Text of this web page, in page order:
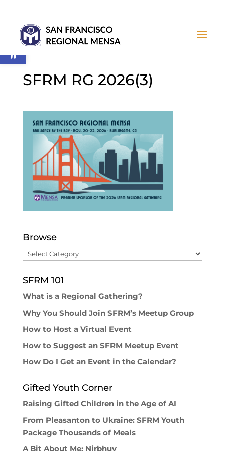
SFRM RG 2026(3)
Browse
Browse
SFRM 101
What is a Regional Gathering?
Why You Should Join SFRM’s Meetup Group
How to Host a Virtual Event
How to Suggest an SFRM Meetup Event
How Do I Get an Event in the Calendar?
Gifted Youth Corner
Raising Gifted Children in the Age of AI
From Pleasanton to Ukraine: SFRM Youth
Package Thousands of Meals
A Bit About Me: Nirbhuy
Open toolbar